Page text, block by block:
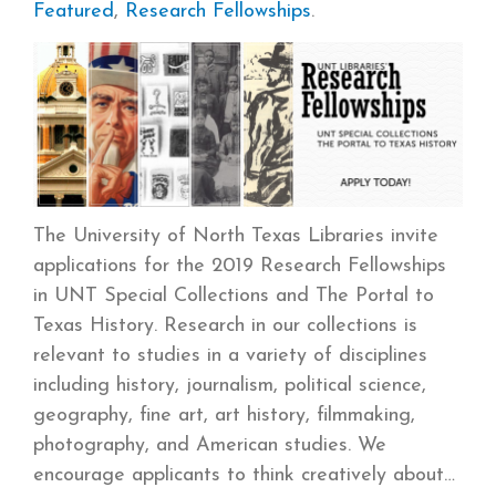
Featured, Research Fellowships.
The University of North Texas Libraries invite
applications for the 2019 Research Fellowships
in UNT Special Collections and The Portal to
Texas History. Research in our collections is
relevant to studies in a variety of disciplines
including history, journalism, political science,
geography, fine art, art history, filmmaking,
photography, and American studies. We
encourage applicants to think creatively about